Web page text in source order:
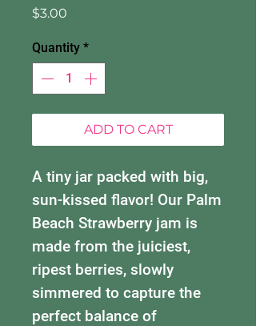
$3.00
Quantity *
ADD TO CART
A tiny jar packed with big,
sun-kissed flavor! Our Palm
Beach Strawberry jam is
made from the juiciest,
ripest berries, slowly
simmered to capture the
perfect balance of